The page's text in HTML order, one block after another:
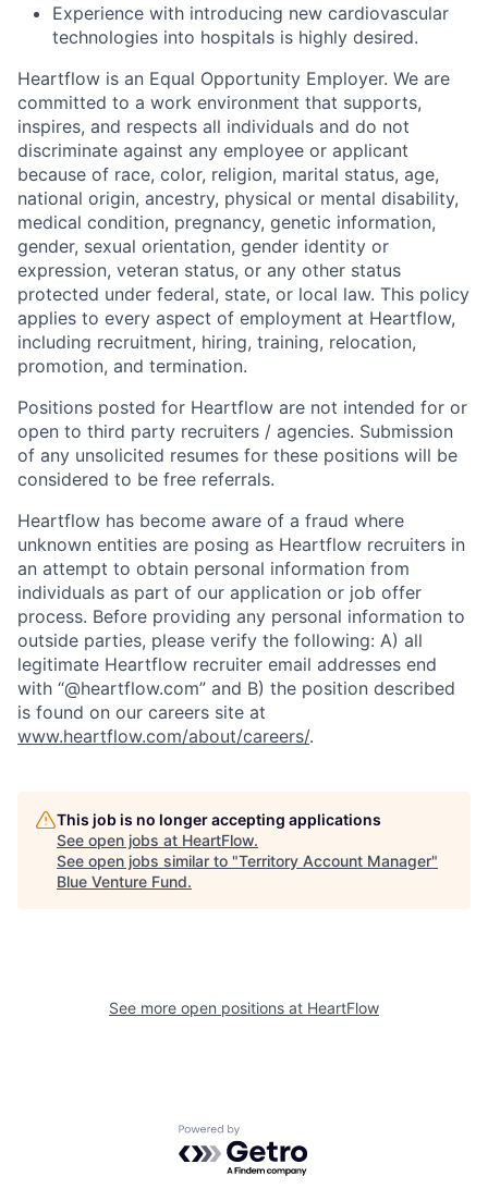
Experience with introducing new cardiovascular
technologies into hospitals is highly desired.
Heartflow is an Equal Opportunity Employer. We are
committed to a work environment that supports,
inspires, and respects all individuals and do not
discriminate against any employee or applicant
because of race, color, religion, marital status, age,
national origin, ancestry, physical or mental disability,
medical condition, pregnancy, genetic information,
gender, sexual orientation, gender identity or
expression, veteran status, or any other status
protected under federal, state, or local law. This policy
applies to every aspect of employment at Heartflow,
including recruitment, hiring, training, relocation,
promotion, and termination.
Positions posted for Heartflow are not intended for or
open to third party recruiters / agencies. Submission
of any unsolicited resumes for these positions will be
considered to be free referrals.
Heartflow has become aware of a fraud where
unknown entities are posing as Heartflow recruiters in
an attempt to obtain personal information from
individuals as part of our application or job offer
process. Before providing any personal information to
outside parties, please verify the following: A) all
legitimate Heartflow recruiter email addresses end
with “@heartflow.com” and B) the position described
is found on our careers site at
www.heartflow.com/about/careers/.
This job is no longer accepting applications
See open jobs at HeartFlow.
See open jobs similar to "Territory Account Manager"
Blue Venture Fund.
See more open positions at HeartFlow
Powered by Getro.com